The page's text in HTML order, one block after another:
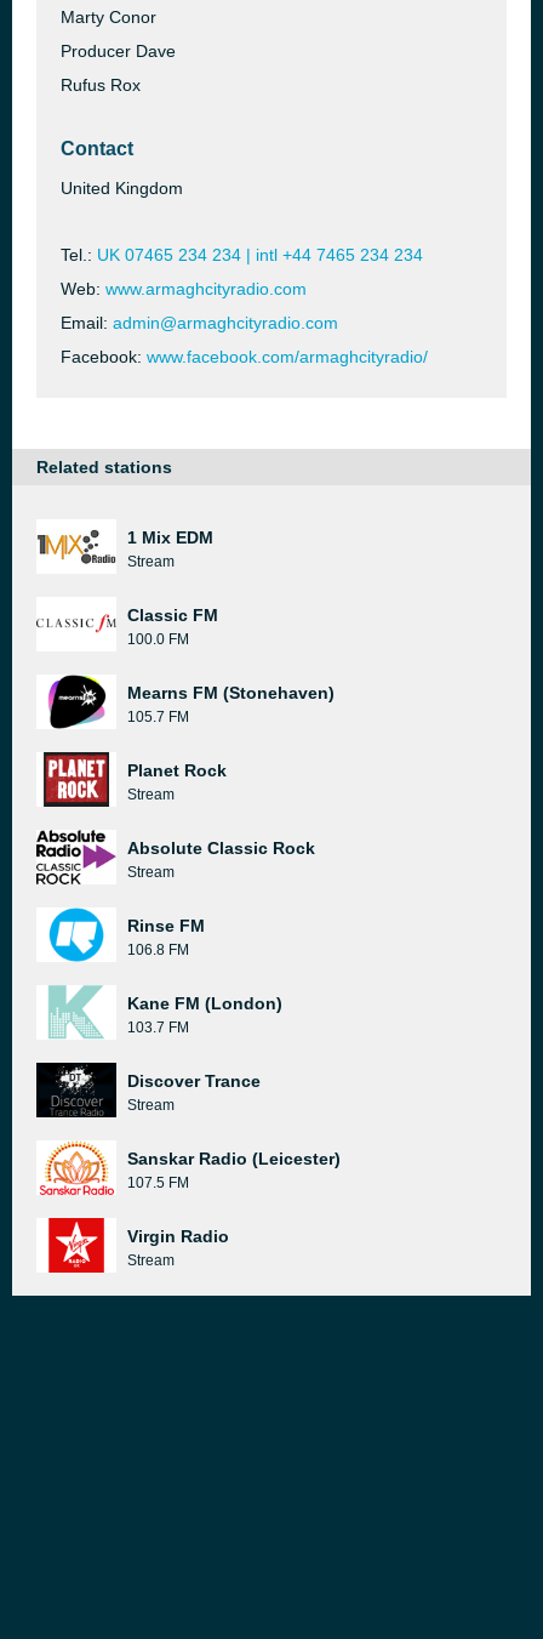
Marty Conor
Producer Dave
Rufus Rox
Contact
United Kingdom
Tel.: UK 07465 234 234 | intl +44 7465 234 234
Web: www.armaghcityradio.com
Email: admin@armaghcityradio.com
Facebook: www.facebook.com/armaghcityradio/
Related stations
1 Mix EDM
Stream
Classic FM
100.0 FM
Mearns FM (Stonehaven)
105.7 FM
Planet Rock
Stream
Absolute Classic Rock
Stream
Rinse FM
106.8 FM
Kane FM (London)
103.7 FM
Discover Trance
Stream
Sanskar Radio (Leicester)
107.5 FM
Virgin Radio
Stream